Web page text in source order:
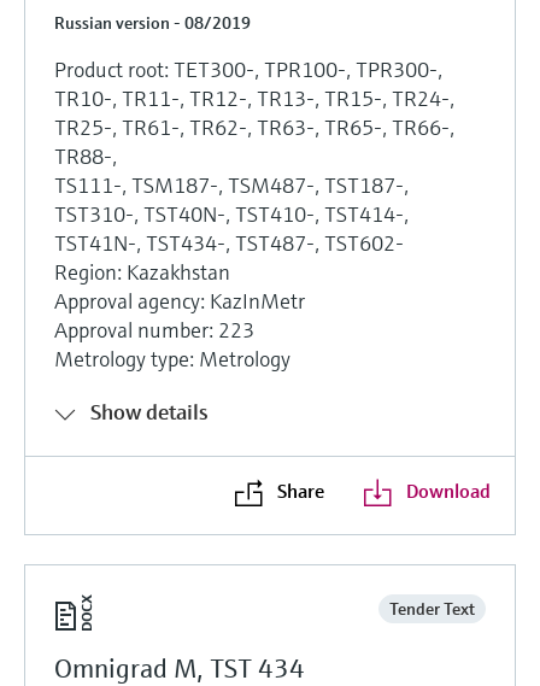
Russian version - 08/2019
Product root: TET300-, TPR100-, TPR300-,
TR10-, TR11-, TR12-, TR13-, TR15-, TR24-,
TR25-, TR61-, TR62-, TR63-, TR65-, TR66-,
TR88-,
TS111-, TSM187-, TSM487-, TST187-,
TST310-, TST40N-, TST410-, TST414-,
TST41N-, TST434-, TST487-, TST602-
Region: Kazakhstan
Approval agency: KazInMetr
Approval number: 223
Metrology type: Metrology
Show details
Share Download
Tender Text
Omnigrad M, TST 434